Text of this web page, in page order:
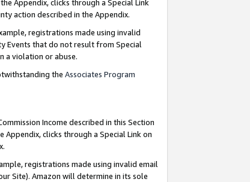
Appendix, clicks through a Special Link
action described in the Appendix.
registrations made using invalid
Events that do not result from Special
a violation or abuse.
the Associates Program
Income described in this Section
Appendix, clicks through a Special Link on
registrations made using invalid email
Site). Amazon will determine in its sole